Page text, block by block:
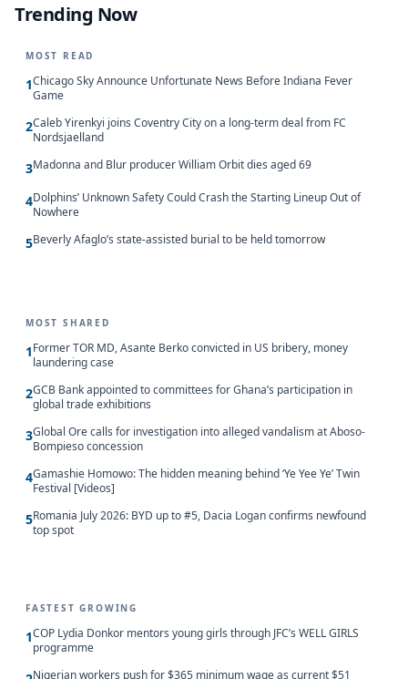
Trending Now
MOST READ
1Chicago Sky Announce Unfortunate News Before Indiana Fever
Game
2Caleb Yirenkyi joins Coventry City on a long-term deal from FC
Nordsjaelland
3Madonna and Blur producer William Orbit dies aged 69
4Dolphins’ Unknown Safety Could Crash the Starting Lineup Out of
Nowhere
5Beverly Afaglo’s state-assisted burial to be held tomorrow
MOST SHARED
1Former TOR MD, Asante Berko convicted in US bribery, money
laundering case
2GCB Bank appointed to committees for Ghana’s participation in
global trade exhibitions
3Global Ore calls for investigation into alleged vandalism at Aboso-
Bompieso concession
4Gamashie Homowo: The hidden meaning behind ‘Ye Yee Ye’ Twin
Festival [Videos]
5Romania July 2026: BYD up to #5, Dacia Logan confirms newfound
top spot
FASTEST GROWING
1COP Lydia Donkor mentors young girls through JFC’s WELL GIRLS
programme
Nigerian workers push for $365 minimum wage as current $51